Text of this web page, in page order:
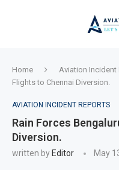
Home Aviation Incident
Flights to Chennai Diversion.
AVIATION INCIDENT REPORTS
Rain Forces
Diversion.
written by Editor May